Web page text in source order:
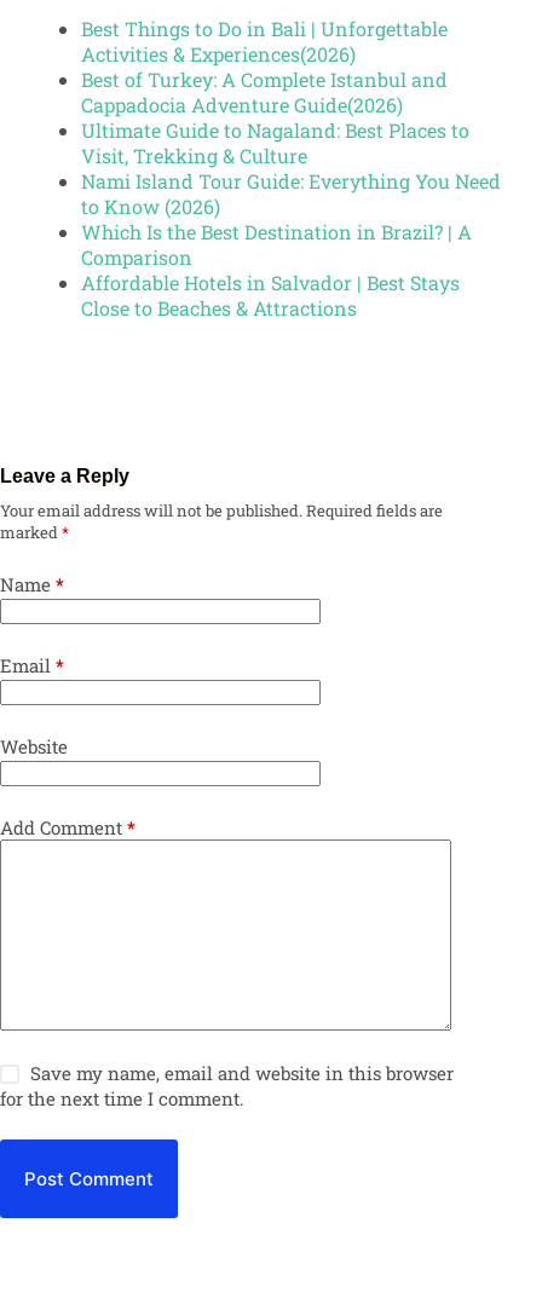
Best Things to Do in Bali | Unforgettable
Activities & Experiences(2026)
Best of Turkey: A Complete Istanbul and
Cappadocia Adventure Guide(2026)
Ultimate Guide to Nagaland: Best Places to
Visit, Trekking & Culture
Nami Island Tour Guide: Everything You Need
to Know (2026)
Which Is the Best Destination in Brazil? | A
Comparison
Affordable Hotels in Salvador | Best Stays
Close to Beaches & Attractions
Leave a Reply
Your email address will not be published.Required fields are
marked*
Name *
Email *
Website
Add Comment *
Save my name, email and website in this browser
for the next time I comment.
Post Comment